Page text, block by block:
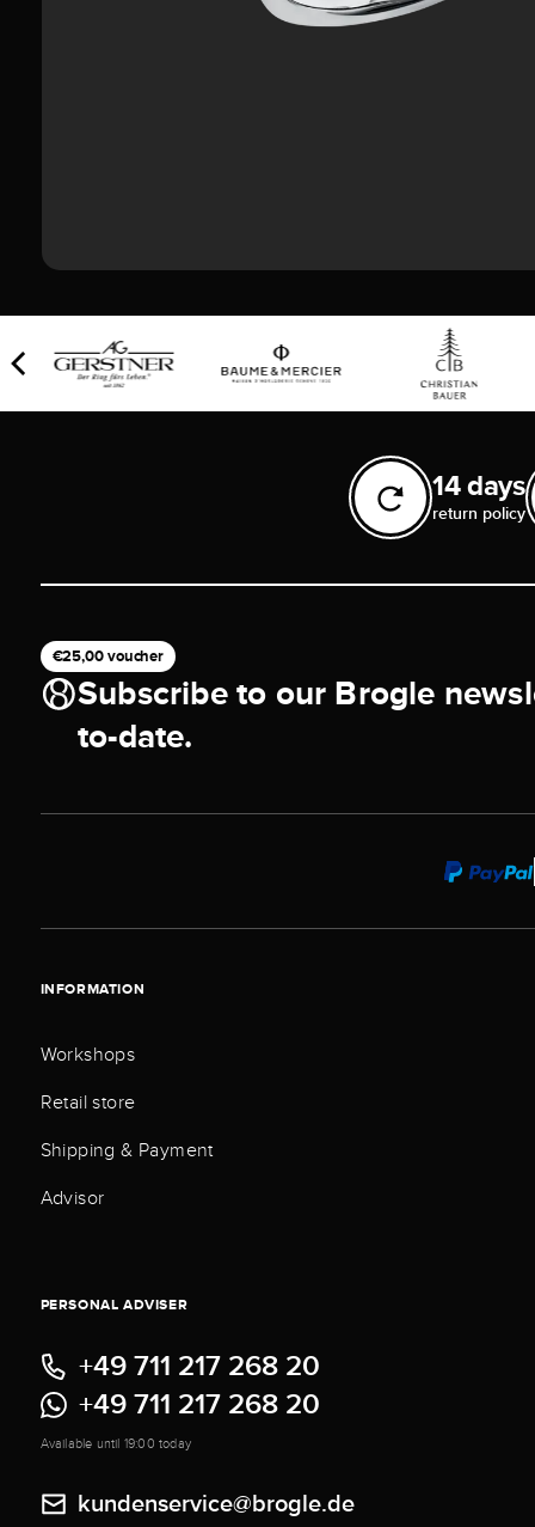
14 days
return policy
€25,00 voucher
Subscribe to our Brogle
to-date.
INFORMATION
Workshops
Retail store
Shipping & Payment
Advisor
PERSONAL ADVISER
+49 711 217 268 20
+49 711 217 268 20
Available until 19:00 today
kundenservice@brogle.de